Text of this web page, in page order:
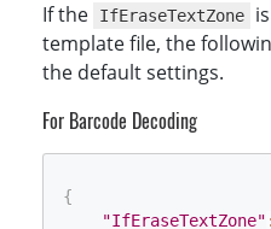
If the IfEraseTextZone
template file, the
the default settings.
For Barcode Decoding
{
"IfEraseTextZone" :